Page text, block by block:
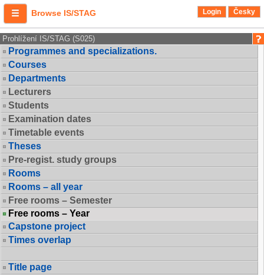
Browse IS/STAG Login Česky
Prohlížení IS/STAG (S025)
Programmes and specializations.
Courses
Departments
Lecturers
Students
Examination dates
Timetable events
Theses
Pre-regist. study groups
Rooms
Rooms – all year
Free rooms – Semester
Free rooms – Year
Capstone project
Times overlap
Title page